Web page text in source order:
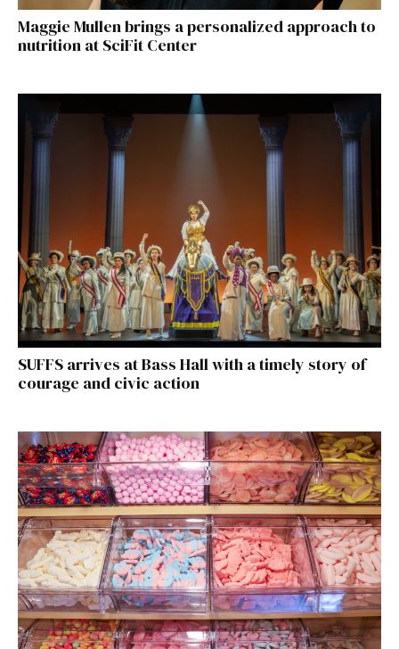
Maggie Mullen brings a personalized approach to
nutrition at SciFit Center
SUFFS arrives at Bass Hall with a timely story of
courage and civic action